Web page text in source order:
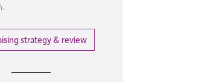
strategy & review